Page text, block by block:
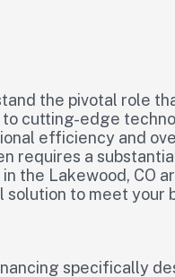
the pivotal role
cutting-edge
efficiency and
requires a
the Lakewood, CO
to meet your
specifically